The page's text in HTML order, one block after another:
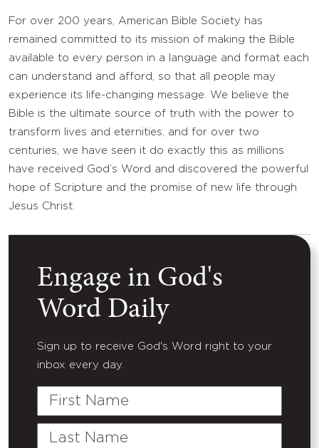
For over 200 years, American Bible Society has
remained committed to its mission of making the Bible
available to every person in a language and format each
can understand and afford, so that all people may
experience its life-changing message. We believe the
Bible is the ultimate source of truth with the power to
transform lives and eternities, and for over two
centuries, we have seen it do exactly this as millions
have received God’s Word and discovered the powerful
hope of Scripture and the promise of new life through
Jesus Christ.
Engage in God's
Word Daily
Sign up to receive God's Word right to your
inbox every day.
First
Last